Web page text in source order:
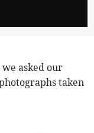
we asked our
taken